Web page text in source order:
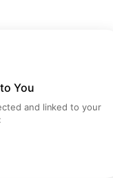
You
and linked to your